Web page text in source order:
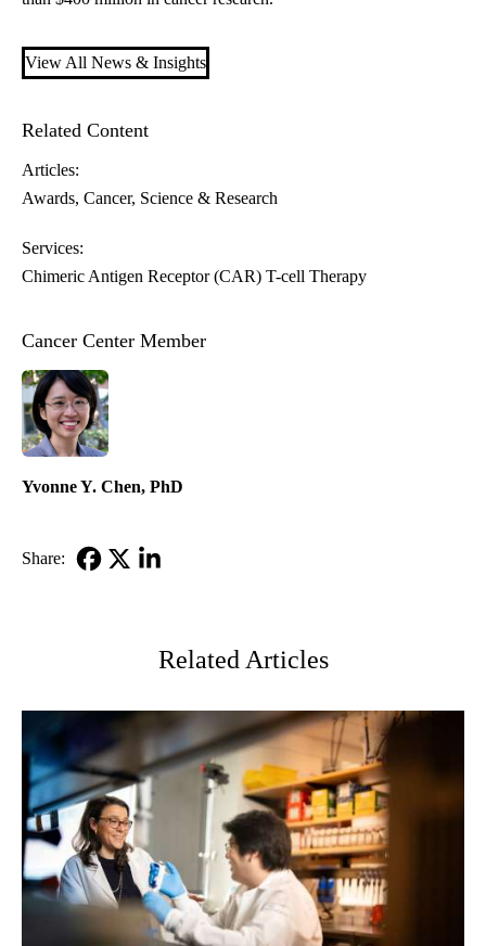
View All News & Insights
Related Content
Articles:
Awards Cancer Science & Research
Services:
Chimeric Antigen Receptor (CAR) T-cell Therapy
Cancer Center Member
Yvonne Y. Chen, PhD
Share:
Related Articles